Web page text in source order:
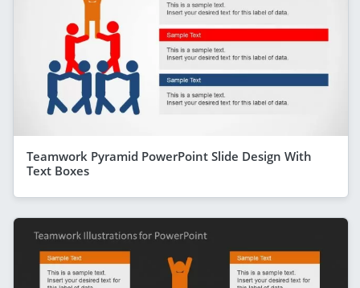
Teamwork Pyramid PowerPoint Slide Design With
Text Boxes